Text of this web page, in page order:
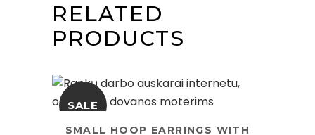
RELATED
PRODUCTS
SALE
SMALL HOOP EARRINGS WITH